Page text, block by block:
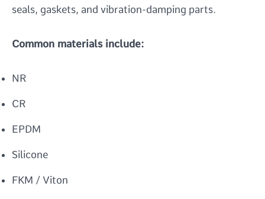
seals, gaskets, and vibration-damping parts.
Common materials include:
NR
CR
EPDM
Silicone
FKM / Viton